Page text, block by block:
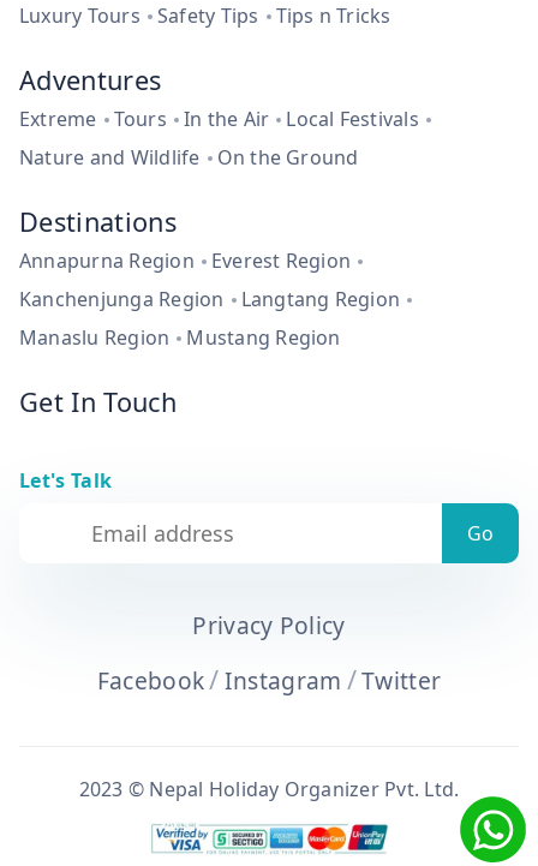
Luxury Tours
Safety Tips Tips n Tricks
Adventures
Extreme Tours In the Air
Local Festivals
Nature and Wildlife
On the Ground
Destinations
Annapurna Region
Everest Region
Kanchenjunga Region
Langtang Region
Manaslu Region
Mustang Region
Get In Touch
Let's Talk
Privacy Policy
Facebook/Instagram /Twitter
2023 © Nepal Holiday Organizer Pvt. Ltd.